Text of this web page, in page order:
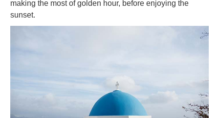
making the most of golden hour, before enjoying the
sunset.